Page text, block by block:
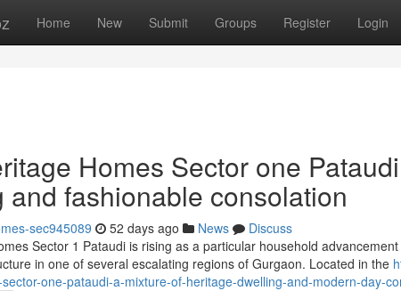
Home New Submit Groups Register Login
Homes Sector one
and fashionable consolation
sec945089 52 days ago News
Discuss
Sector 1 Pataudi is rising as a particular household
in one of several escalating regions of Gurgaon. Located in the
one-pataudi-a-mixture-of-heritage-dwelling-and-modern-day-